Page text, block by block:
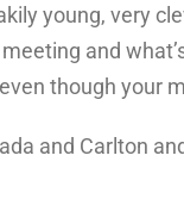
young, very
and
though your
and Carlton